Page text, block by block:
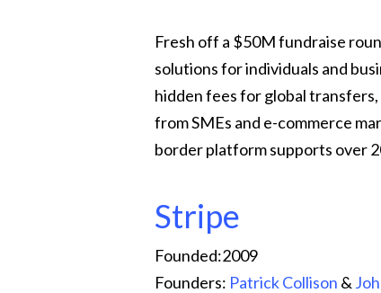
Fresh off a $50M fundraise
solutions for individuals and
hidden fees for global
from SMEs and e-commerce
border platform supports over
Stripe
Founded:2009
Founders: Patrick Collison &